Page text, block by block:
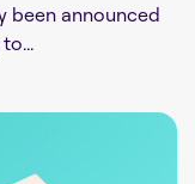
been announced